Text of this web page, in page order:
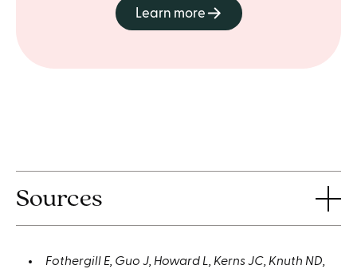
Learn more
Sources
Fothergill E, Guo J, Howard L, Kerns JC, Knuth ND,